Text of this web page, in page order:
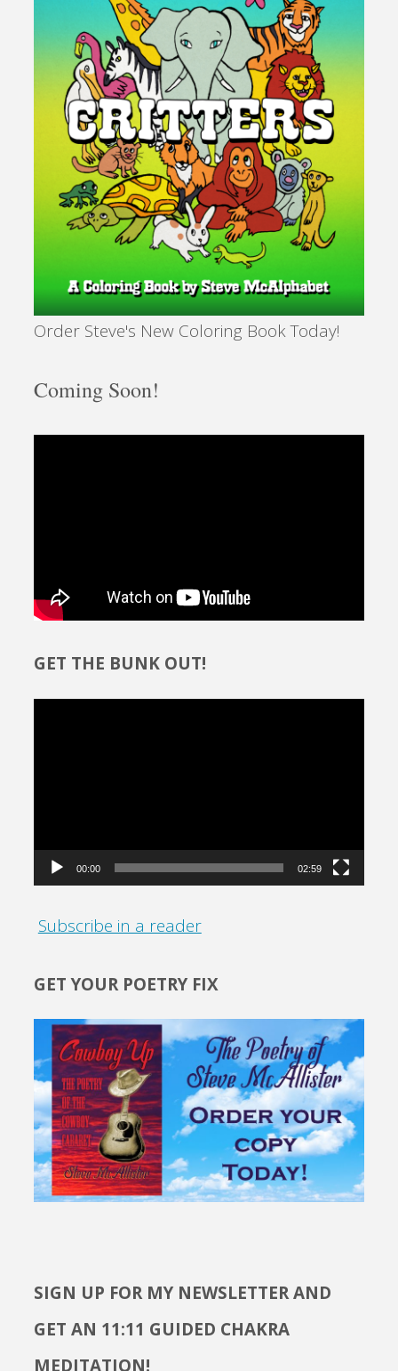
Order Steve's New Coloring Book Today!
Coming Soon!
GET THE BUNK OUT!
00:00 02:59
Subscribe in a reader
GET YOUR POETRY FIX
SIGN UP FOR MY NEWSLETTER AND
GET AN 11:11 GUIDED CHAKRA
MEDITATION!